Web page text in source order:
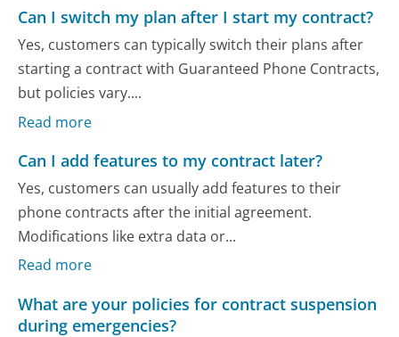
Can I switch my plan after I start my contract?
Yes, customers can typically switch their plans after
starting a contract with Guaranteed Phone Contracts,
but policies vary....
Read more
Can I add features to my contract later?
Yes, customers can usually add features to their
phone contracts after the initial agreement.
Modifications like extra data or...
Read more
What are your policies for contract suspension
during emergencies?